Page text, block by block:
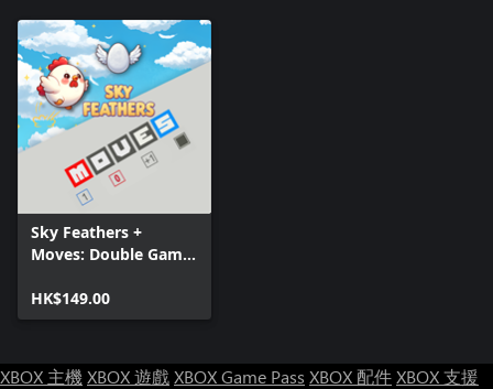
Sky Feathers +
Moves: Double Game
HK$149.00
XBOX 主機XBOX 遊戲XBOX Game Pass XBOX 配件XBOX 支援